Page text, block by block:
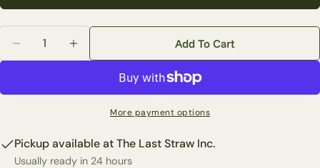
unavailable
Decrease Quantity For Blue Bird Glass Candle
Increase Quantity For Blue Bird Glass
Add To Cart
More payment options
Pickup available atThe Last Straw Inc.
Usually ready in 24 hours
Share
on on on
Pinterest
phone
message